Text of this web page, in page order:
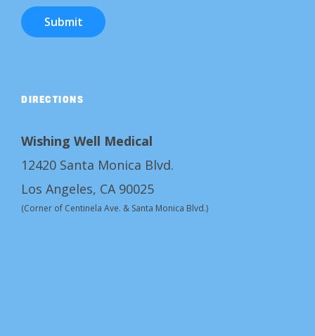
Submit
DIRECTIONS
Wishing Well Medical
12420 Santa Monica Blvd.
Los Angeles, CA 90025
(Corner of Centinela Ave. & Santa Monica Blvd.)